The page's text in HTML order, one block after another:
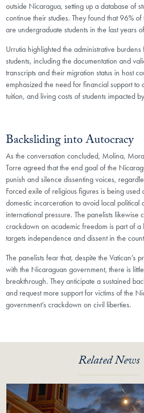
outside Nicaragua, setting up a database of
continue their studies. They found that 96%
are undergraduate students in the last years
Urrutia highlighted the administrative
students, including the documentation and
transcripts and their migration status in host
emphasized the need for financial support to
tuition, and living costs of students impacted
Backsliding into Autocracy
As the conversation concluded, Molina,
Torre agreed that the end goal of the
punish and silence dissenting voices,
Forced exile of religious figures is being used
domestic incarceration to avoid local political
international pressure. The panelists likewise
crackdown on academic freedom is part of a
targets independence and dissent in the
The panelists fear that, despite the Vatican’s
with the Nicaraguan government, there is
breakthrough. They anticipate a sustained
and request more support for victims of the
government’s crackdown on civil liberties.
Related News